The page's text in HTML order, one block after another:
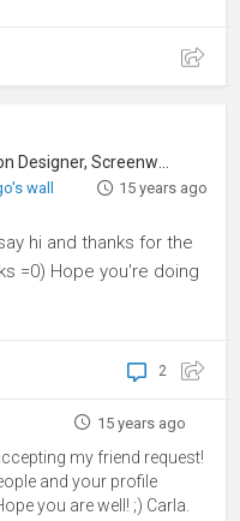
Actor, Director, Production Designer, Screenwriter
wall 15 years ago
hi and thanks for the
=0) Hope you're doing
2
15 years ago
my friend request!
and your profile
you are well! ;) Carla.